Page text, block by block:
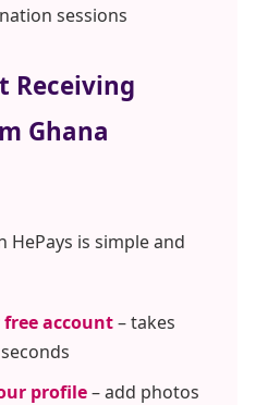
sessions
Receiving
Ghana
is simple and
free account– takes
profile– add photos